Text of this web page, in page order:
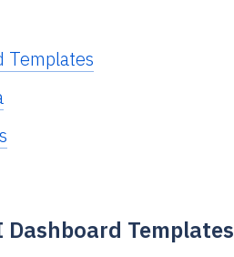
Templates
Templates